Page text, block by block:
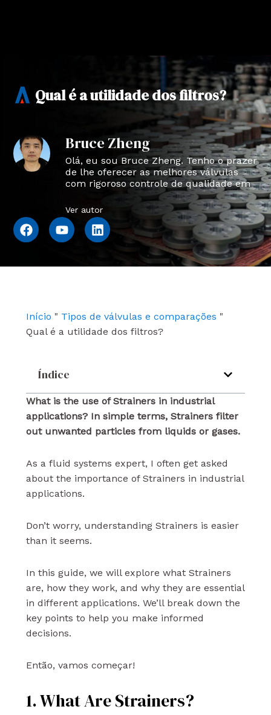
Qual é a utilidade dos filtros?
Bruce Zheng
Olá, eu sou Bruce Zheng. Tenho o prazer
de lhe oferecer as melhores válvulas
com rigoroso controle de qualidade em
Ver autor
F
a
k
Y
o
L
i
n
Início " Tipos de válvulas e comparações "
Qual é a utilidade dos filtros?
Índice
What is the use of Strainers in industrial
applications? In simple terms, Strainers filter
out unwanted particles from liquids or gases.
As a fluid systems expert, I often get asked
about the importance of Strainers in industrial
applications.
Don’t worry, understanding Strainers is easier
than it seems.
In this guide, we will explore what Strainers
are, how they work, and why they are essential
in different applications. We’ll break down the
key points to help you make informed
decisions.
Então, vamos começar!
1. What Are Strainers?